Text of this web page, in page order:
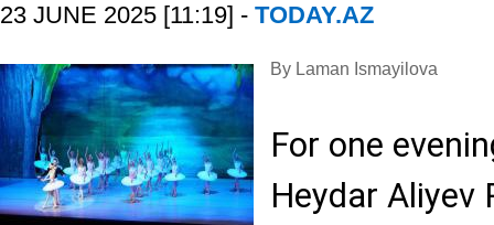
23 JUNE 2025 [11:19] - TODAY.AZ
By Laman Ismayilova
For one
Heydar